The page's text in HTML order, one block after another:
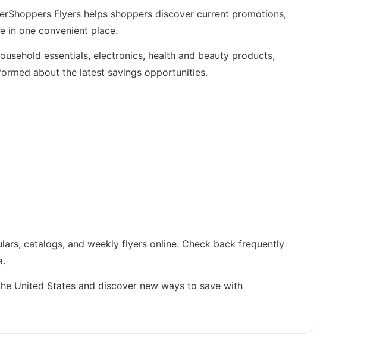
Flyers helps shoppers discover current promotions,
in one convenient place.
essentials, electronics, health and beauty products,
about the latest savings opportunities.
catalogs, and weekly flyers online. Check back frequently
United States and discover new ways to save with